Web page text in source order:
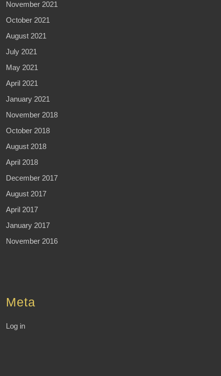
November 2021
October 2021
August 2021
July 2021
May 2021
April 2021
January 2021
November 2018
October 2018
August 2018
April 2018
December 2017
August 2017
April 2017
January 2017
November 2016
Meta
Log in